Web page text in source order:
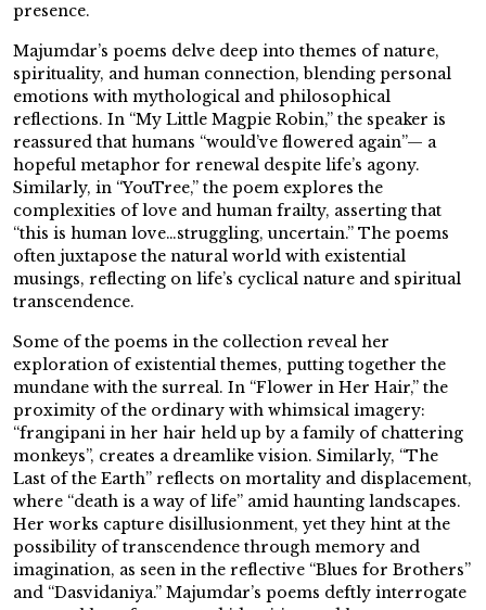
presence.
Majumdar’s poems delve deep into themes of nature,
spirituality, and human connection, blending personal
emotions with mythological and philosophical
reflections. In “My Little Magpie Robin,” the speaker is
reassured that humans “would’ve flowered again”— a
hopeful metaphor for renewal despite life’s agony.
Similarly, in “YouTree,” the poem explores the
complexities of love and human frailty, asserting that
“this is human love…struggling, uncertain.” The poems
often juxtapose the natural world with existential
musings, reflecting on life’s cyclical nature and spiritual
transcendence.
Some of the poems in the collection reveal her
exploration of existential themes, putting together the
mundane with the surreal. In “Flower in Her Hair,” the
proximity of the ordinary with whimsical imagery:
“frangipani in her hair held up by a family of chattering
monkeys”, creates a dreamlike vision. Similarly, “The
Last of the Earth” reflects on mortality and displacement,
where “death is a way of life” amid haunting landscapes.
Her works capture disillusionment, yet they hint at the
possibility of transcendence through memory and
imagination, as seen in the reflective “Blues for Brothers”
and “Dasvidaniya.” Majumdar’s poems deftly interrogate